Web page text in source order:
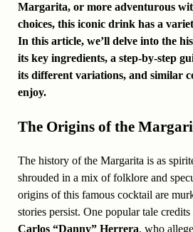
Margarita, or more adventurous
choices, this iconic drink has a
In this article, we’ll delve into the
its key ingredients, a step-by-step
its different variations, and similar
enjoy.
The Origins of the
The history of the Margarita is as
shrouded in a mix of folklore and
origins of this famous cocktail are
stories persist. One popular tale credits
Carlos “Danny” Herrera, who